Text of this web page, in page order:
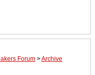
Forum >Archive